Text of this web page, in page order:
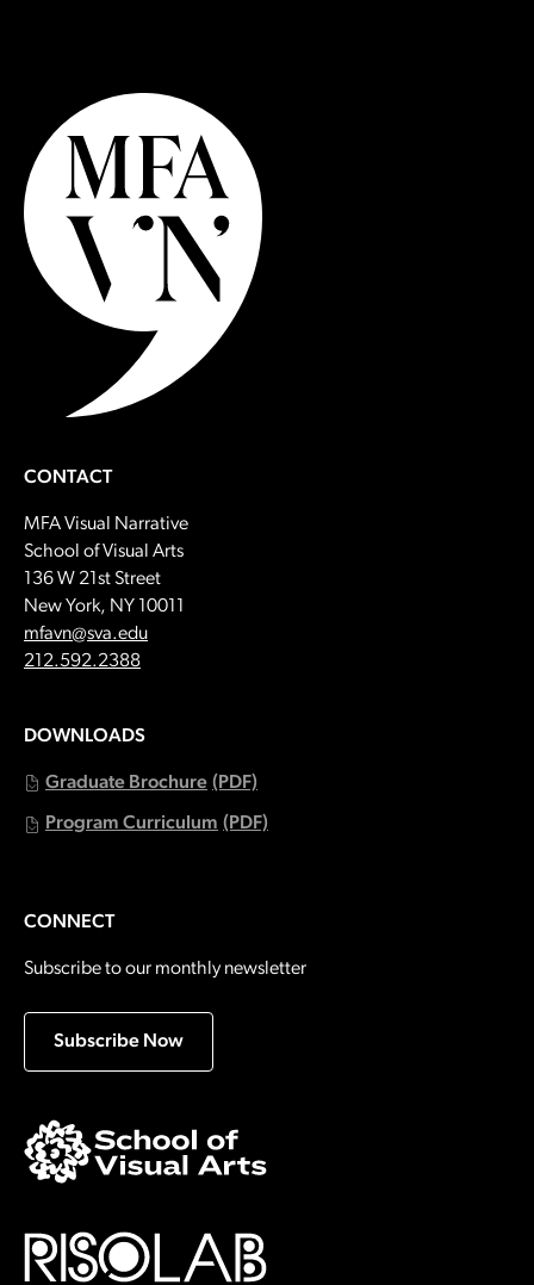
CONTACT
MFA Visual Narrative
School of Visual Arts
136 W 21st Street
New York, NY 10011
Email:
mfavn@sva.edu
Call:
212.592.2388
DOWNLOADS
Graduate Brochure (PDF)
Program Curriculum (PDF)
CONNECT
Subscribe to our monthly newsletter
Subscribe Now